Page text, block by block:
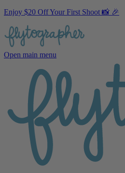
Enjoy $20 Off Your First Shoot 📸 🎉
Open main menu